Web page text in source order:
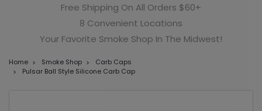
Free Shipping On All Orders $60+
8 Convenient Locations
Your Favorite Smoke Shop In The Midwest!
Home Smoke Shop
Carb Caps
Pulsar Ball Style Silicone Carb Cap